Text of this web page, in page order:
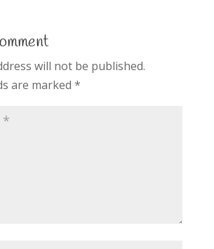
A
p
p
will not be published.
are marked *